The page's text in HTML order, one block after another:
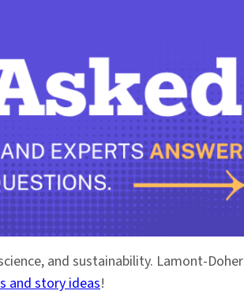
and sustainability. Lamont-
and story ideas!